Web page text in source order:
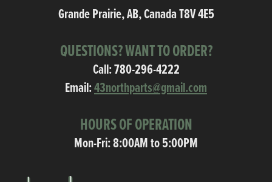
Grande Prairie, AB, Canada T8V 4E5
QUESTIONS? WANT TO ORDER?
Call:780-296-4222
Email:43northparts@gmail.com
HOURS OF OPERATION
Mon-Fri: 8:00AM to 5:00PM